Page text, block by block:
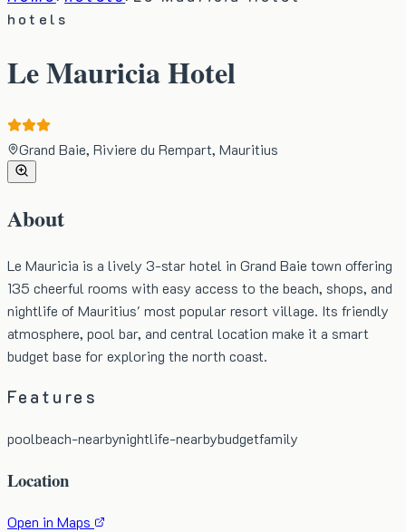
hotels
Le Mauricia Hotel
Grand Baie, Riviere du Rempart, Mauritius
About
Le Mauricia is a lively 3-star hotel in Grand Baie town offering
135 cheerful rooms with easy access to the beach, shops, and
nightlife of Mauritius' most popular resort village. Its friendly
atmosphere, pool bar, and central location make it a smart
budget base for exploring the north coast.
Features
poolbeach-nearbynightlife-nearbybudgetfamily
Location
Open in Maps